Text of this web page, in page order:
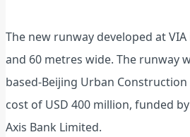
The new runway developed at
and 60 metres wide. The runway
based-Beijing Urban Construction
cost of USD 400 million, funded
Axis Bank Limited.